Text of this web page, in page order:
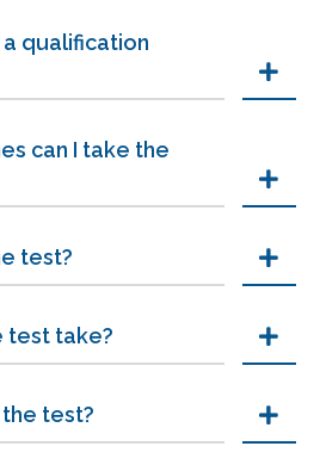
qualification
can I take the
test?
test take?
test?